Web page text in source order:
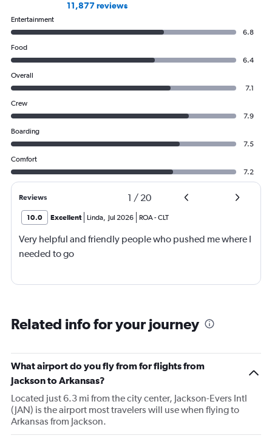
11,877 reviews
Entertainment
6.8
Food
6.4
Overall
7.1
Crew
7.9
Boarding
7.5
Comfort
7.2
Reviews 1 / 20
10.0 Excellent Linda, Jul 2026 ROA-CLT
Very helpful and friendly people who pushed me where I
needed to go
Related info for your journey
What airport do you fly from for flights from
Jackson to Arkansas?
Located just 6.3 mi from the city center, Jackson-Evers Intl
(JAN) is the airport most travelers will use when flying to
Arkansas from Jackson.